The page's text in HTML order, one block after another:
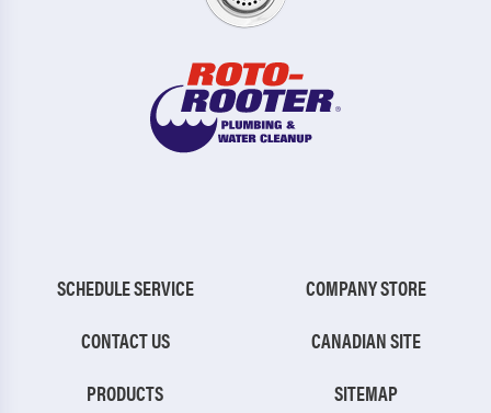
SCHEDULE SERVICE
CONTACT US
PRODUCTS
COMPANY STORE
CANADIAN SITE
SITEMAP